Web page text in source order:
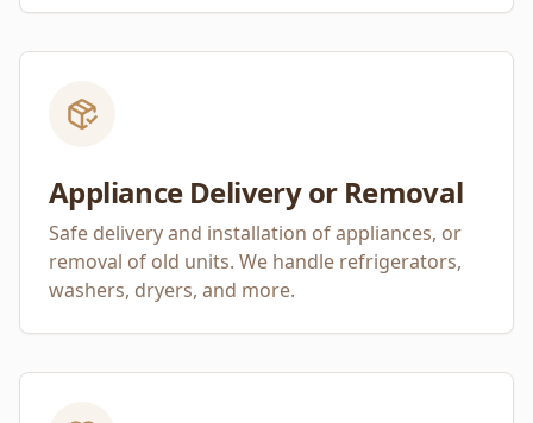
Appliance Delivery or Removal
Safe delivery and installation of appliances, or
removal of old units. We handle refrigerators,
washers, dryers, and more.